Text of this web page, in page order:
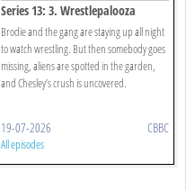
Series 13: 3. Wrestlepalooza
Brodie and the gang are staying up all night
to watch wrestling. But then somebody goes
missing, aliens are spotted in the garden,
and Chesley’s crush is uncovered.
19-07-2026 CBBC
All episodes